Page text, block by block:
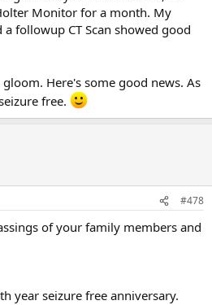
Monitor for a month. My
followup CT Scan showed good
Here's some good news. As
free.
#478
of your family members and
year seizure free anniversary.